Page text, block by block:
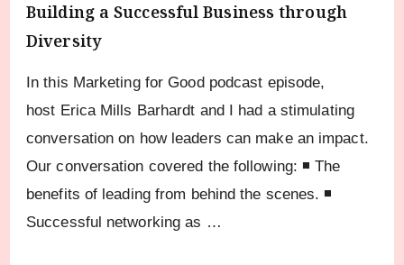
Building a Successful Business through
Diversity
In this Marketing for Good podcast episode,
host Erica Mills Barhardt and I had a stimulating
conversation on how leaders can make an impact.
Our conversation covered the following: ◾ The
benefits of leading from behind the scenes. ◾
Successful networking as …